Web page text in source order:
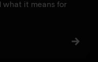
what it means for